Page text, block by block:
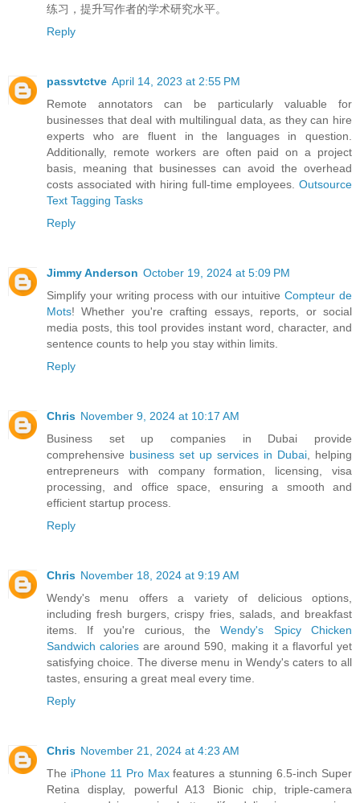
练习，提升写作者的学术研究水平。
Reply
passvtctve April 14, 2023 at 2:55 PM
Remote annotators can be particularly valuable for
businesses that deal with multilingual data, as they can hire
experts who are fluent in the languages in question.
Additionally, remote workers are often paid on a project
basis, meaning that businesses can avoid the overhead
costs associated with hiring full-time employees. Outsource
Text Tagging Tasks
Reply
Jimmy Anderson October 19, 2024 at 5:09 PM
Simplify your writing process with our intuitiveCompteur de
Mots! Whether you're crafting essays, reports, or social
media posts, this tool provides instant word, character, and
sentence counts to help you stay within limits.
Reply
Chris November 9, 2024 at 10:17 AM
Business set up companies in Dubai provide
comprehensive business set up services in Dubai , helping
entrepreneurs with company formation, licensing, visa
processing, and office space, ensuring a smooth and
efficient startup process.
Reply
Chris November 18, 2024 at 9:19 AM
Wendy's menu offers a variety of delicious options,
including fresh burgers, crispy fries, salads, and breakfast
items. If you're curious, theWendy's Spicy Chicken
Sandwich calories are around 590, making it a flavorful yet
satisfying choice. The diverse menu in Wendy's caters to all
tastes, ensuring a great meal every time.
Reply
Chris November 21, 2024 at 4:23 AM
The iPhone 11 Pro Maxfeatures a stunning 6.5-inch Super
Retina display, powerful A13 Bionic chip, triple-camera